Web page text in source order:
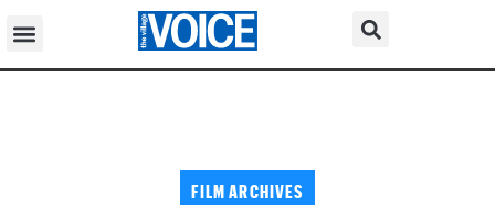
FILM ARCHIVES